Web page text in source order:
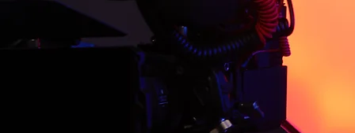
content across diverse
technical skill, and
As the driving force behind
of filmmaking, creating